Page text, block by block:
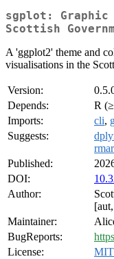
sgplot:
Scottish
A 'ggplot2' theme and
visualisations in the
Version:
Depends:
R
Imports:
cli,
Suggests:
Published:
DOI:
Author:
Maintainer:
BugReports:
License:
MIT